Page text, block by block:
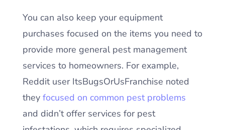
You can also keep your equipment
purchases focused on the items you need to
provide more general pest management
services to homeowners. For example,
Reddit user ItsBugsOrUsFranchise noted
they focused on common pest problems
and didn’t offer services for pest